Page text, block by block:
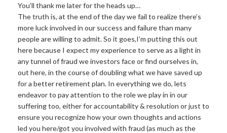
You’ll thank me later for the heads up…
The truth is, at the end of the day we fail to realize there’s
more luck involved in our success and failure than many
people are willing to admit. So it goes,I’m putting this out
here because I expect my experience to serve as a light in
any tunnel of fraud we investors face or find ourselves in,
out here, in the course of doubling what we have saved up
for a better retirement plan. In everything we do, lets
endeavor to pay attention to the role we play in in our
suffering too, either for accountability & resolution or just to
ensure you recognize how your own thoughts and actions
led you here/got you involved with fraud (as much as the